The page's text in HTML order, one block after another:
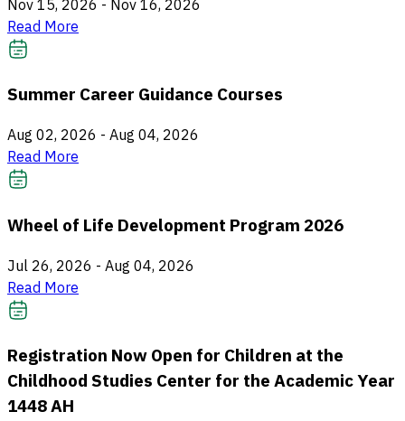
Nov 15, 2026 - Nov 16, 2026
Read More
Summer Career Guidance Courses
Aug 02, 2026 - Aug 04, 2026
Read More
Wheel of Life Development Program 2026
Jul 26, 2026 - Aug 04, 2026
Read More
Registration Now Open for Children at the
Childhood Studies Center for the Academic Year
1448 AH